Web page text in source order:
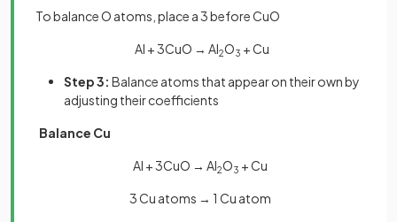
To balance O atoms, place a 3 before CuO
Al + 3CuO → Al2O3 + Cu
Step 3: Balance atoms that appear on their own by
adjusting their coefficients
Balance Cu
Al + 3CuO → Al2O3 + Cu
3 Cu atoms → 1 Cu atom